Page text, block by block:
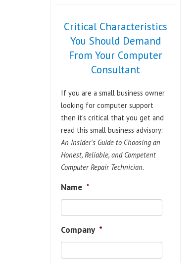
Critical Characteristics
You Should Demand
From Your Computer
Consultant
If you are a small business owner
looking for computer support
then it's critical that you get and
read this small business advisory:
An Insider's Guide to Choosing an
Honest, Reliable, and Competent
Computer Repair Technician.
Name *
Company *